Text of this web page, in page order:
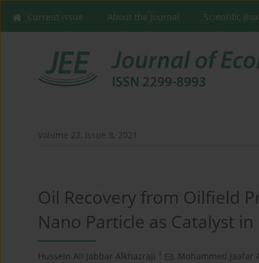
Current issue About the Journal Scientific
Volume 22, Issue 8, 2021
Oil Recovery from Oilfield
Nano Particle as Catalyst
Hussein Ali Jabbar Alkhazraji 1 , Mohammed Jaafar